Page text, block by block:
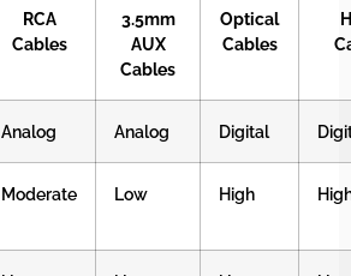
RCA
Cables
3.5mm
AUX
Cables
Optical
Cables
Analog Analog Digital
Moderate Low High